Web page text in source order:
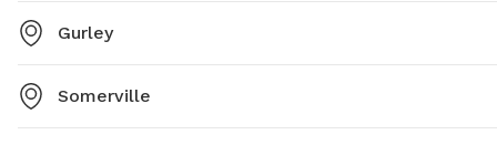
Gurley
Somerville